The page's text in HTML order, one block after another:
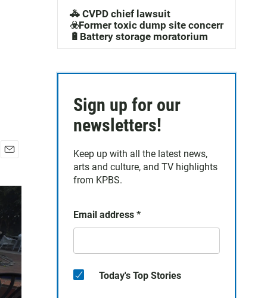
c
h
a
l
🚓 CVPD chief lawsuit
☣️Former toxic dump site concerns
🔋Battery storage moratorium
Sign up for our
newsletters!
Keep up with all the latest news,
arts and culture, and TV highlights
from KPBS.
Email address *
Today's Top Stories